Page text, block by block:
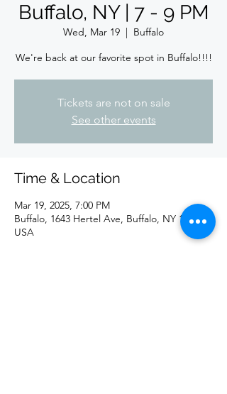
Buffalo, NY | 7 - 9 PM
Wed, Mar 19
  |
Buffalo
We're back at our favorite spot in Buffalo!!!!
Tickets are not on sale
See other events
Time & Location
Mar 19, 2025, 7:00 PM
Buffalo, 1643 Hertel Ave, Buffalo, NY 14216,
USA